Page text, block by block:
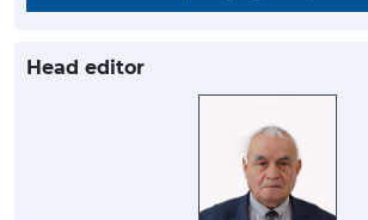
Head editor